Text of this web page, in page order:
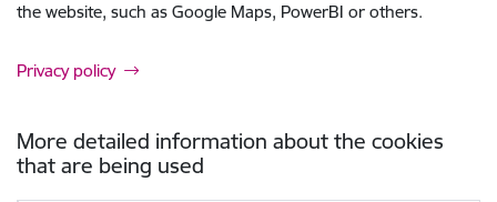
the website, such as Google Maps, PowerBI or others.
Privacy policy
More detailed information about the cookies
that are being used